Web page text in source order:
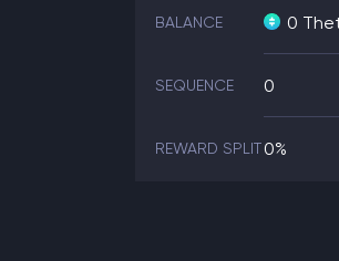
BALANCE 0
SEQUENCE 0
REWARD SPLIT0%